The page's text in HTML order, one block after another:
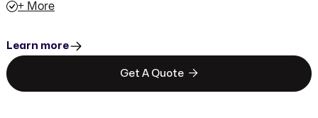
+ More
Learn more
Get A Quote 